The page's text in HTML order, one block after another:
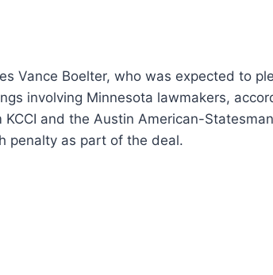
Vance Boelter, who was expected to
involving Minnesota lawmakers,
and the Austin American-
penalty as part of the deal.